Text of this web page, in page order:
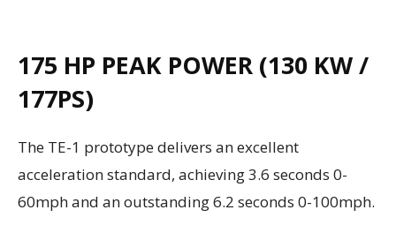
175 HP PEAK POWER (130 KW /
177PS)
The TE-1 prototype delivers an excellent
acceleration standard, achieving 3.6 seconds 0-
60mph and an outstanding 6.2 seconds 0-100mph.